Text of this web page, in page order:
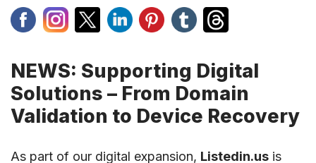
NEWS: Supporting Digital
Solutions – From Domain
Validation to Device Recovery
As part of our digital expansion, Listedin.us is